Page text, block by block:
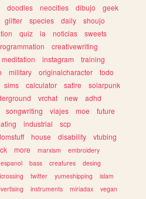
doodles neocities dibujo
geek
glitter species daily
shoujo
quiz ia noticias
sweets
creativewriting
meditation instagram
training
military originalcharacter
todo
sims calculator satire
solarpunk
vrchat new
adhd
songwriting viajes moe
future
industrial
scp
house disability
vtubing
more marxism
embroidery
espanol bass creatures
desing
twitter yumeshipping
islam
instruments miriadax
vegan